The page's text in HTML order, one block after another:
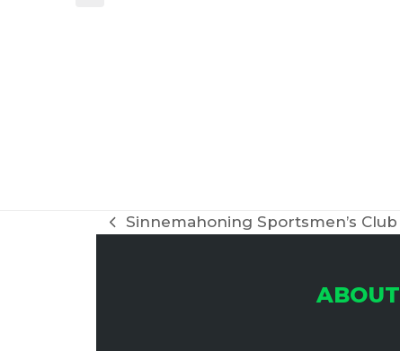
previous
Sinnemahoning Sportsmen’s Club
ABOUT